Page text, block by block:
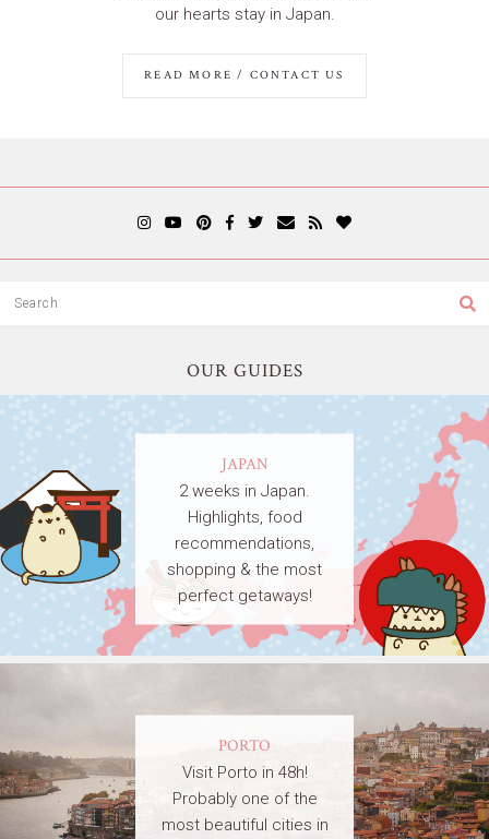
our hearts stay in Japan.
READ MORE / CONTACT US
OUR GUIDES
JAPAN
2 weeks in Japan.
Highlights, food
recommendations,
shopping & the most
perfect getaways!
PORTO
Visit Porto in 48h!
Probably one of the
most beautiful cities in